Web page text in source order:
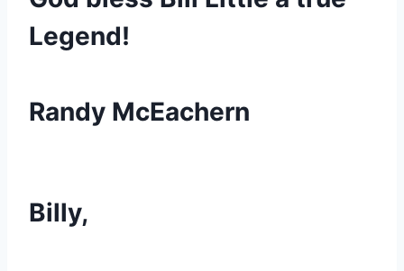
Legend!
Randy McEachern
Billy,